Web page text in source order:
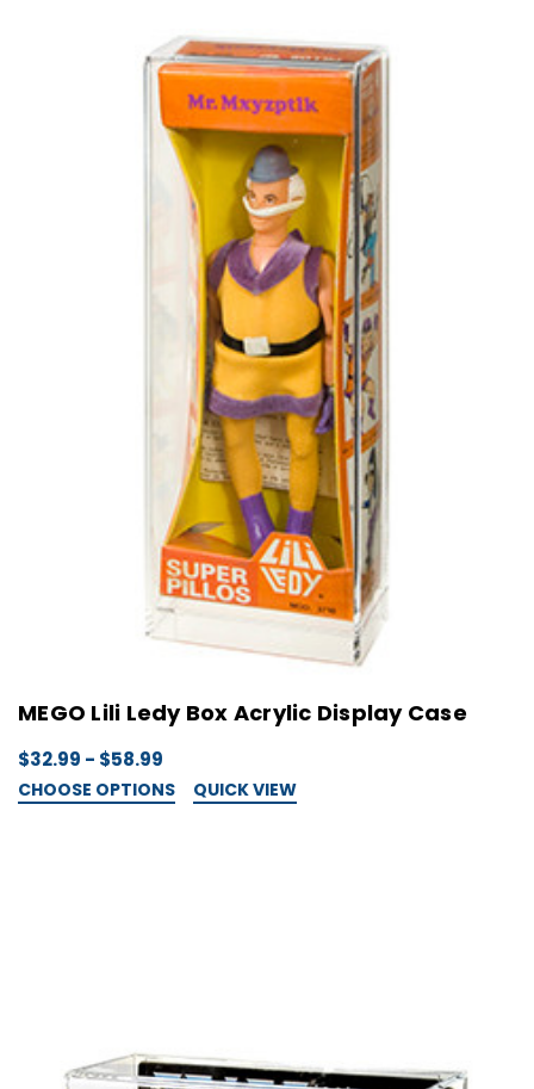
MEGO Lili Ledy Box Acrylic Display Case
$32.99 - $58.99
CHOOSE OPTIONS QUICK VIEW